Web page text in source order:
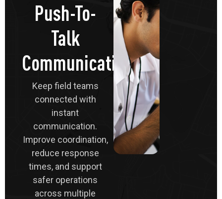
Push-To-
Talk
Communications
Keep field teams
connected with
instant
communication.
Improve coordination,
reduce response
times, and support
safer operations
across multiple